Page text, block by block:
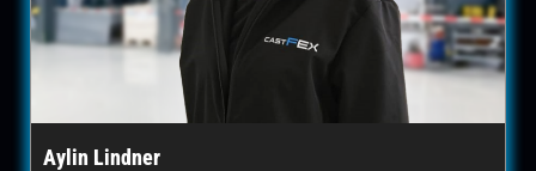
Aylin Lindner